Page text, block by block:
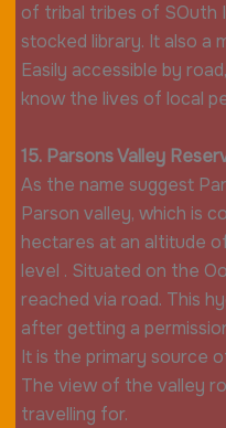
of tribal tribes of SOuth
stocked library. It also a
Easily accessible by
know the lives of local
15. Parsons Valley
As the name suggest
Parson valley, which is
hectares at an altitude
level . Situated on the
reached via road. This
after getting a
It is the primary source
The view of the valley
travelling for.